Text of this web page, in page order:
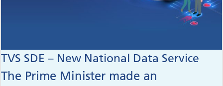
TVS SDE – New National Data Service
The Prime Minister made an